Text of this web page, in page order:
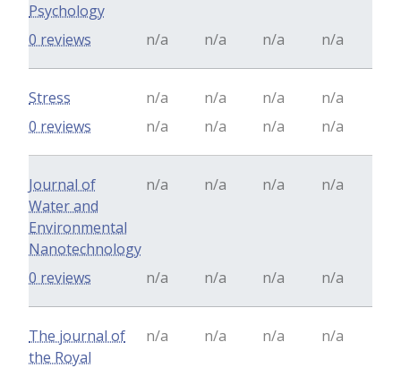
Psychology
n/a
n/a n/a n/a
0 reviews
Stress n/a n/a n/a
n/a
n/a
n/a n/a n/a
0 reviews
Journal of
Water and
Environmental
Nanotechnology
n/a n/a n/a n/a
n/a n/a n/a n/a
0 reviews
The journal of
the Royal
n/a n/a n/a n/a